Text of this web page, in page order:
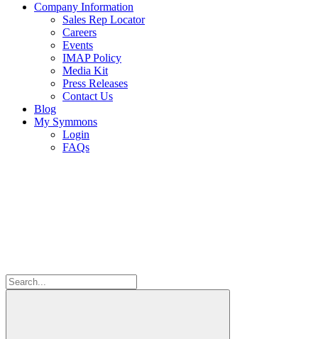
Company Information
Sales Rep Locator
Careers
Events
IMAP Policy
Media Kit
Press Releases
Contact Us
Blog
My Symmons
Login
FAQs